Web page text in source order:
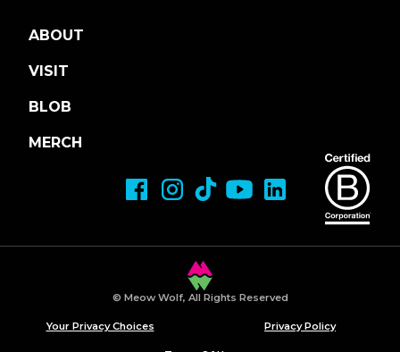
ABOUT
VISIT
BLOB
MERCH
© Meow Wolf, All Rights Reserved
Your Privacy Choices Privacy Policy